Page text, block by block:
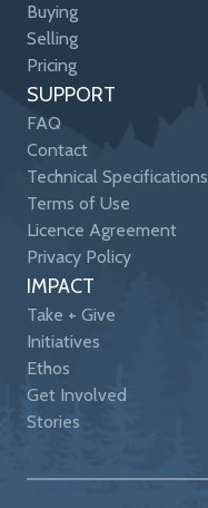
Buying
Selling
Pricing
SUPPORT
FAQ
Contact
Technical Specifications
Terms of Use
Licence Agreement
Privacy Policy
IMPACT
Take + Give
Initiatives
Ethos
Get Involved
Stories